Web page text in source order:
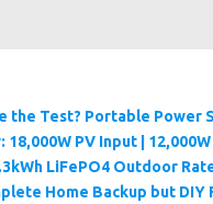
the Test? Portable
PV Input |
LiFePO4 Outdoor
Home Backup but DIY